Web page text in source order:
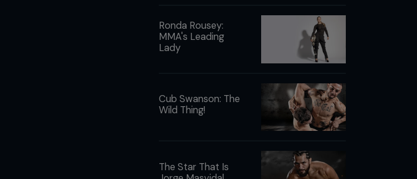
Ronda Rousey:
MMA's Leading
Lady
Cub Swanson: The
Wild Thing!
The Star That Is